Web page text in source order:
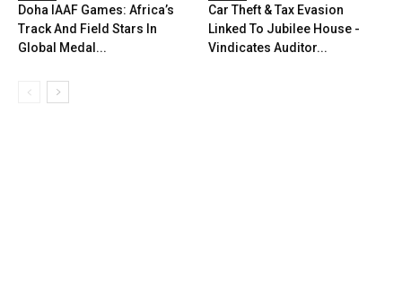
Doha IAAF Games: Africa’s
Track And Field Stars In
Global Medal...
Car Theft & Tax Evasion
Linked To Jubilee House -
Vindicates Auditor...